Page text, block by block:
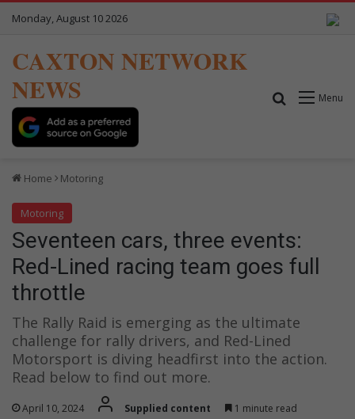
Monday, August 10 2026
CAXTON NETWORK
NEWS
Menu
Search for
Home Motoring
Motoring
Seventeen cars, three events:
Red-Lined racing team goes full
throttle
The Rally Raid is emerging as the ultimate
challenge for rally drivers, and Red-Lined
Motorsport is diving headfirst into the action.
Read below to find out more.
April 10, 2024 Supplied content 1 minute read